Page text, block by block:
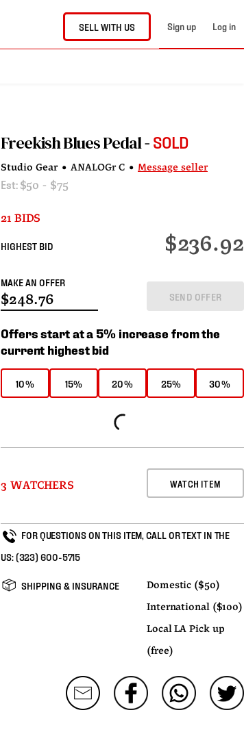
SELL WITH US Sign up Log in
Freekish Blues Pedal SOLD
Studio Gear • ANALOGr C • Message seller
Est: $50 - $75
21 BIDS
HIGHEST BID $236.92
MAKE AN OFFER
SEND OFFER
Offers start at a 5% increase from the
current highest bid
10% 15% 20% 25% 30%
3 WATCHERS WATCH ITEM
FOR QUESTIONS ON THIS ITEM, CALL OR TEXT IN THE
US:(323) 600-5715
SHIPPING & INSURANCE Domestic ($50)
International ($100)
Local LA Pick up
(free)